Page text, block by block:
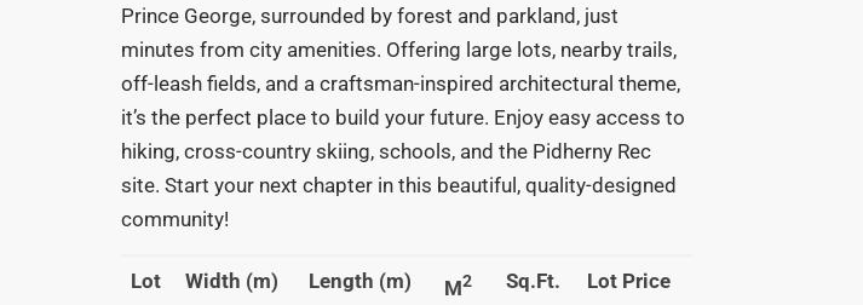
Prince George, surrounded by forest and parkland, just
minutes from city amenities. Offering large lots, nearby trails,
off-leash fields, and a craftsman-inspired architectural theme,
it’s the perfect place to build your future. Enjoy easy access to
hiking, cross-country skiing, schools, and the Pidherny Rec
site. Start your next chapter in this beautiful, quality-designed
community!
Lot Width (m) Length (m) M2 Sq.Ft. Lot Price